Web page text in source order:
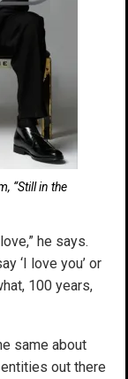
“Still in the
he says.
‘I love you’ or
100 years,
same about
out there